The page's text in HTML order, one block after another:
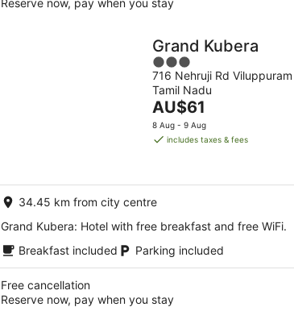
Reserve now, pay when you stay
Grand Kubera
3
out
of
5
716 Nehruji Rd Viluppuram
Tamil Nadu
The
price
is
night
AU$61
8 Aug - 9 Aug
includes taxes & fees
34.45 km from city centre
Grand Kubera: Hotel with free breakfast and free WiFi.
Breakfast included
Parking included
Free cancellation
Reserve now, pay when you stay